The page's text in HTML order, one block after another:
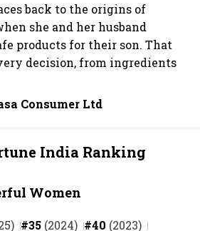
back to the origins of
she and her husband
products for their son. That
decision, from ingredients
Consumer Ltd
India Ranking
Women
#35 (2024) #40 (2023)